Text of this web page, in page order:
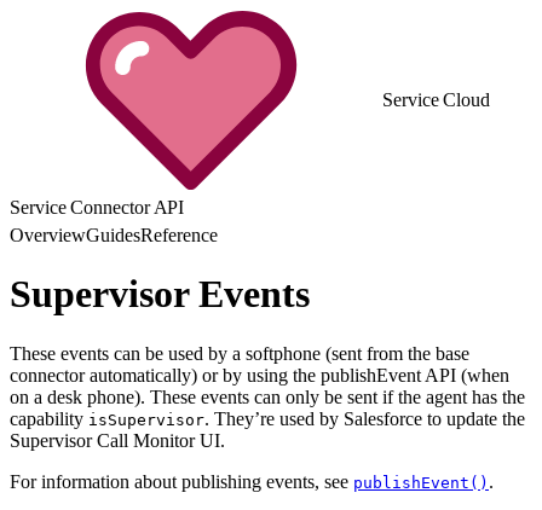
Service Cloud
Service Connector API
OverviewGuidesReference
Supervisor Events
These events can be used by a softphone (sent from the base
connector automatically) or by using the publishEvent API (when
on a desk phone). These events can only be sent if the agent has the
capability isSupervisor. They’re used by Salesforce to update the
Supervisor Call Monitor UI.
For information about publishing events, see publishEvent() .